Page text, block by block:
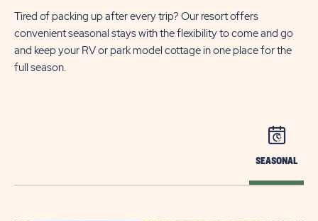
Tired of packing up after every trip? Our resort offers
convenient seasonal stays with the flexibility to come and go
and keep your RV or park model cottage in one place for the
full season.
SEASONAL